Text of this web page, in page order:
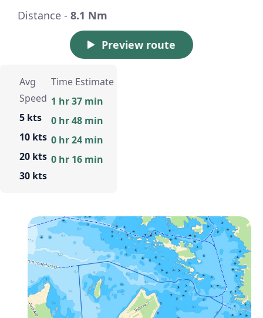
Distance - 8.1 Nm
Preview route
Avg
Speed
5 kts
10 kts
20 kts
30 kts
Time Estimate
1 hr 37 min
0 hr 48 min
0 hr 24 min
0 hr 16 min